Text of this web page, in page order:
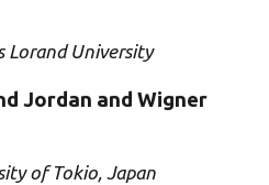
Lorand University
Jordan and Wigner
of Tokio, Japan